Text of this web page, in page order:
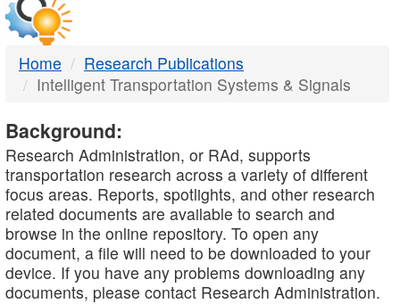
DTMB
Home
Research Publications
Intelligent Transportation Systems & Signals
Background:
Research Administration, or RAd, supports
transportation research across a variety of different
focus areas. Reports, spotlights, and other research
related documents are available to search and
browse in the online repository. To open any
document, a file will need to be downloaded to your
device. If you have any problems downloading any
documents, please contact Research Administration.